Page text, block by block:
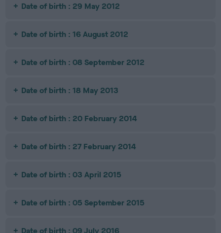
Date of birth : 29 May 2012
Date of birth : 16 August 2012
Date of birth : 08 September 2012
Date of birth : 18 May 2013
Date of birth : 20 February 2014
Date of birth : 27 February 2014
Date of birth : 03 April 2015
Date of birth : 05 September 2015
Date of birth : 09 July 2016